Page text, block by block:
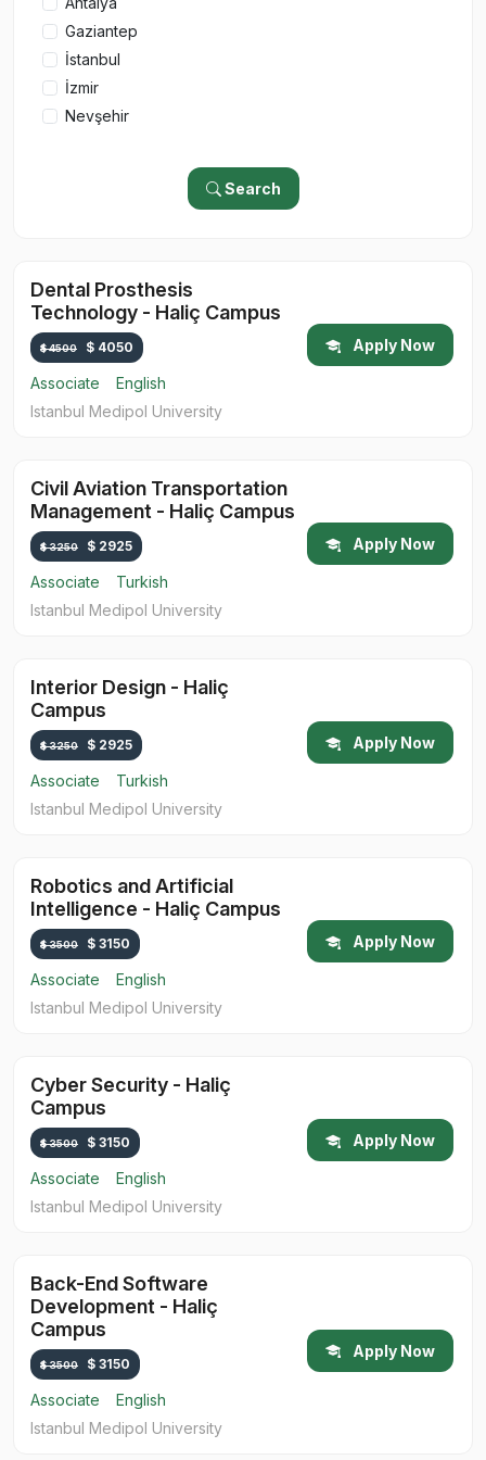
Gaziantep
İstanbul
İzmir
Nevşehir
Search
Dental Prosthesis
Technology - Haliç Campus
$ 4500 $ 4050
Associate
English
Istanbul Medipol University
Apply Now
Civil Aviation Transportation
Management - Haliç Campus
$ 3250 $ 2925
Associate
Turkish
Istanbul Medipol University
Apply Now
Interior Design - Haliç
Campus
$ 3250 $ 2925
Associate
Turkish
Istanbul Medipol University
Apply Now
Robotics and Artificial
Intelligence - Haliç Campus
$ 3500 $ 3150
Associate
English
Istanbul Medipol University
Apply Now
Cyber Security - Haliç
Campus
$ 3500 $ 3150
Associate
English
Istanbul Medipol University
Apply Now
Back-End Software
Development - Haliç
Campus
$ 3500 $ 3150
Associate
English
Istanbul Medipol University
Apply Now